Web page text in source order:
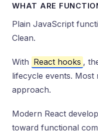
WHAT ARE
Plain JavaScript
Clean.
With React hooks ,
lifecycle events. Most
approach.
Modern React
toward functional